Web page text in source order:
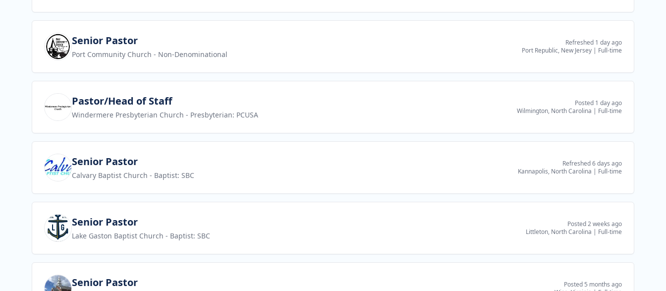
View jobSenior Pastor
Port Community Church - Non-Denominational
Refreshed 1 day ago
Port Republic, New Jersey | Full-time
View jobPastor/Head of Staff
Windermere Presbyterian Church - Presbyterian: PCUSA
Posted 1 day ago
Wilmington, North Carolina | Full-time
View jobSenior Pastor
Calvary Baptist Church - Baptist: SBC
Refreshed 6 days ago
Kannapolis, North Carolina | Full-time
View jobSenior Pastor
Lake Gaston Baptist Church - Baptist: SBC
Posted 2 weeks ago
Littleton, North Carolina | Full-time
View jobSenior Pastor
Posted 5 months ago